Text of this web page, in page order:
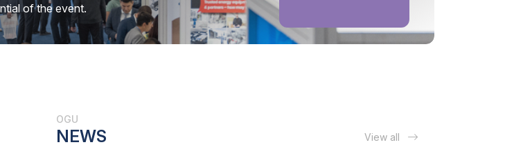
of the event.
OGU
NEWS View all